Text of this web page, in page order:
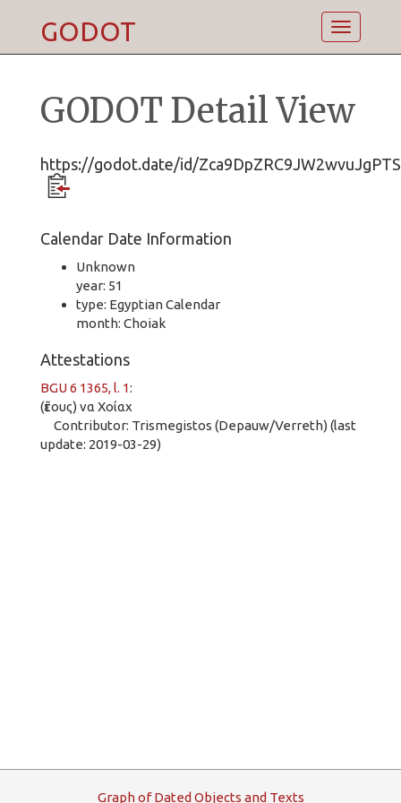
Toggle
GODOT
GODOT Detail View
https://godot.date/id/
Calendar Date Information
Unknown
year: 51
type: Egyptian Calendar
month: Choiak
Attestations
BGU 6 1365, l. 1:
(ἔτους) να Χοίαχ
Contributor: Trismegistos (Depauw/Verreth) (last
update: 2019-03-29)
GraphofDated Objects and Texts